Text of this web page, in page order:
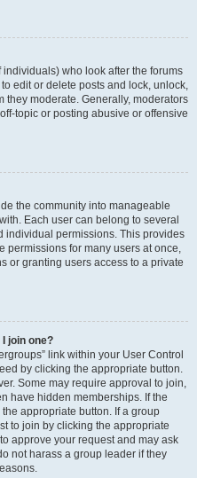
who look after the forums
edit or delete posts and lock, unlock,
they moderate. Generally, moderators
topic or posting abusive or offensive
the community into manageable
Each user can belong to several
individual permissions. This provides
permissions for many users at once,
or granting users access to a private
join one?
link within your User Control
by clicking the appropriate button.
Some may require approval to join,
have hidden memberships. If the
appropriate button. If a group
to join by clicking the appropriate
approve your request and may ask
not harass a group leader if they